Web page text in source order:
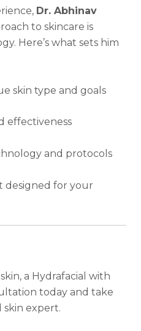
Dr. Abhinav
to skincare is
Here’s what sets him
skin type and goals
effectiveness
and protocols
designed for your
a Hydrafacial with
today and take
expert.